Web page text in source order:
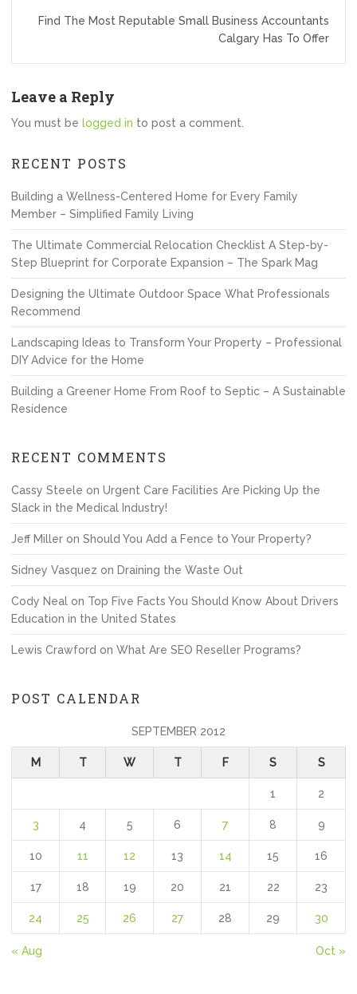
Find The Most Reputable Small Business Accountants
Calgary Has To Offer
Leave a Reply
You must be logged in to post a comment.
RECENT POSTS
Building a Wellness-Centered Home for Every Family
Member – Simplified Family Living
The Ultimate Commercial Relocation Checklist A Step-by-
Step Blueprint for Corporate Expansion – The Spark Mag
Designing the Ultimate Outdoor Space What Professionals
Recommend
Landscaping Ideas to Transform Your Property – Professional
DIY Advice for the Home
Building a Greener Home From Roof to Septic – A Sustainable
Residence
RECENT COMMENTS
Cassy Steele on Urgent Care Facilities Are Picking Up the
Slack in the Medical Industry!
Jeff Miller on Should You Add a Fence to Your Property?
Sidney Vasquez on Draining the Waste Out
Cody Neal on Top Five Facts You Should Know About Drivers
Education in the United States
Lewis Crawford on What Are SEO Reseller Programs?
POST CALENDAR
SEPTEMBER 2012
M T W T F S S
1 2
3 4 5 6 7 8 9
10 11 12 13 14 15 16
17 18 19 20 21 22 23
24 25 26 27 28 29 30
« Aug Oct »